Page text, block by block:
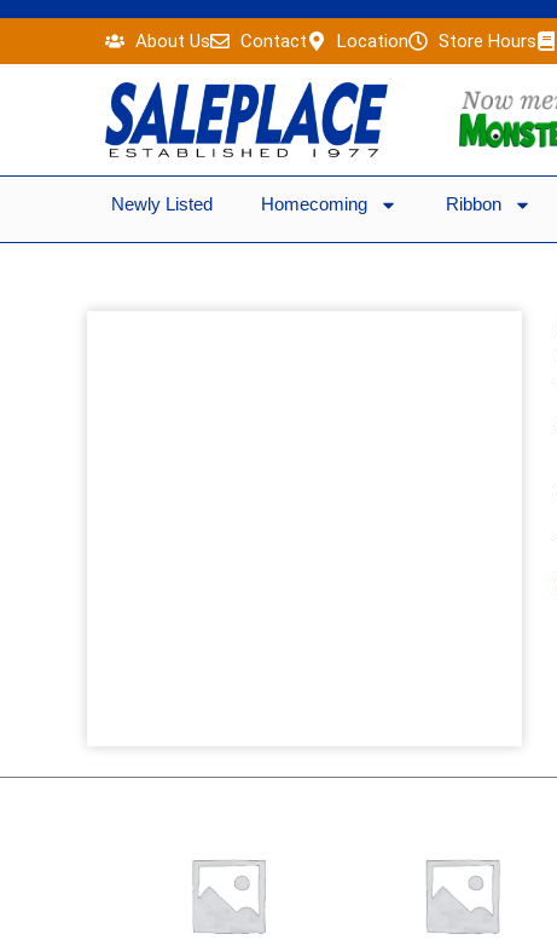
content
About Us Contact Location Store Hours
Newly Listed Homecoming Ribbon
$25.89.$18.25.
$39.69.$27.75.